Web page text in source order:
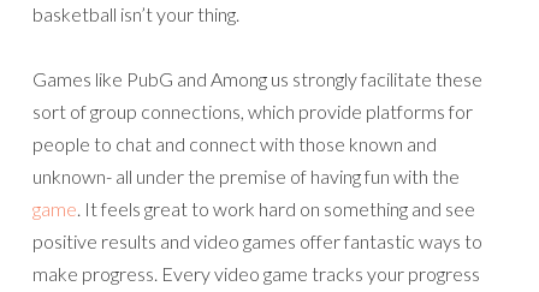
basketball isn’t your thing.
Games like PubG and Among us strongly facilitate these
sort of group connections, which provide platforms for
people to chat and connect with those known and
unknown- all under the premise of having fun with the
game . It feels great to work hard on something and see
positive results and video games offer fantastic ways to
make progress. Every video game tracks your progress